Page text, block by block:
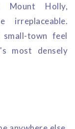
Mount Holly,
irreplaceable.
town feel
most densely